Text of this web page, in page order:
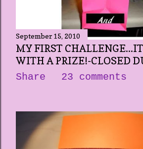
September 15, 2010
MY FIRST
WITH A PRIZE!-CLOSED
Share 23 comments